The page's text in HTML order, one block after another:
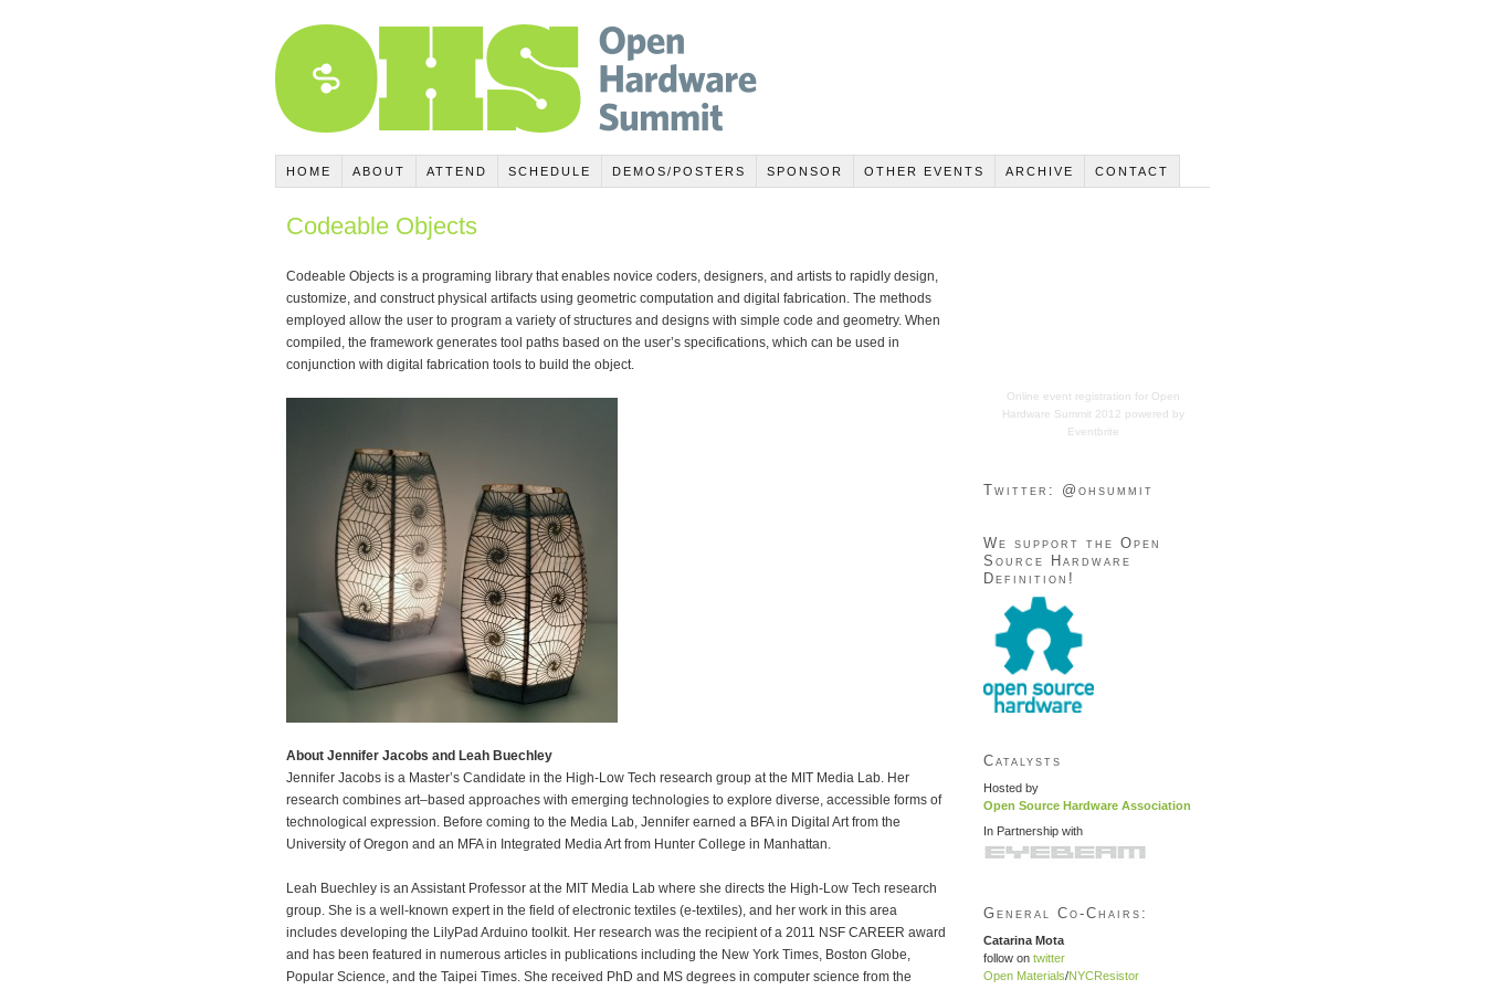
HOME ABOUT ATTEND SCHEDULE DEMOS/POSTERS SPONSOR OTHER EVENTS ARCHIVE CONTACT
Codeable Objects
Codeable Objects is a programing library that enables novice coders, designers, and artists to rapidly design,
customize, and construct physical artifacts using geometric computation and digital fabrication. The methods
employed allow the user to program a variety of structures and designs with simple code and geometry. When
compiled, the framework generates tool paths based on the user’s specifications, which can be used in
conjunction with digital fabrication tools to build the object.
About Jennifer Jacobs and Leah Buechley
Jennifer Jacobs is a Master’s Candidate in the High-Low Tech research group at the MIT Media Lab. Her
research combines art–based approaches with emerging technologies to explore diverse, accessible forms of
technological expression. Before coming to the Media Lab, Jennifer earned a BFA in Digital Art from the
University of Oregon and an MFA in Integrated Media Art from Hunter College in Manhattan.
Leah Buechley is an Assistant Professor at the MIT Media Lab where she directs the High-Low Tech research
group. She is a well-known expert in the field of electronic textiles (e-textiles), and her work in this area
includes developing the LilyPad Arduino toolkit. Her research was the recipient of a 2011 NSF CAREER award
and has been featured in numerous articles in publications including the New York Times, Boston Globe,
Popular Science, and the Taipei Times. She received PhD and MS degrees in computer science from the
Online event registration for Open
Hardware Summit 2012 powered by
Eventbrite
Twitter: @ohsummit
We support the Open
Source Hardware
Definition!
Catalysts
Hosted by
Open Source Hardware Association
In Partnership with
General Co-Chairs:
Catarina Mota
follow on twitter
Open Materials/NYCResistor